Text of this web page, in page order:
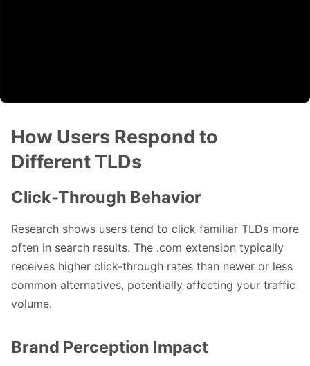
How Users Respond to
Different TLDs
Click-Through Behavior
Research shows users tend to click familiar TLDs more
often in search results. The .com extension typically
receives higher click-through rates than newer or less
common alternatives, potentially affecting your traffic
volume.
Brand Perception Impact